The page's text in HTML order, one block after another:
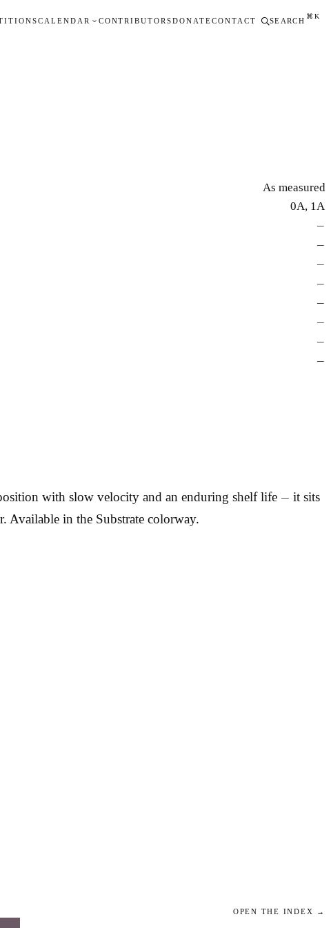
CALENDAR CONTRIBUTORSDONATECONTACT SEARCH
⌘K
As measured
0A, 1A
—
—
—
—
—
—
—
—
with slow velocity and an enduring shelf life — it sits
Available in the Substrate colorway.
OPEN THE INDEX →